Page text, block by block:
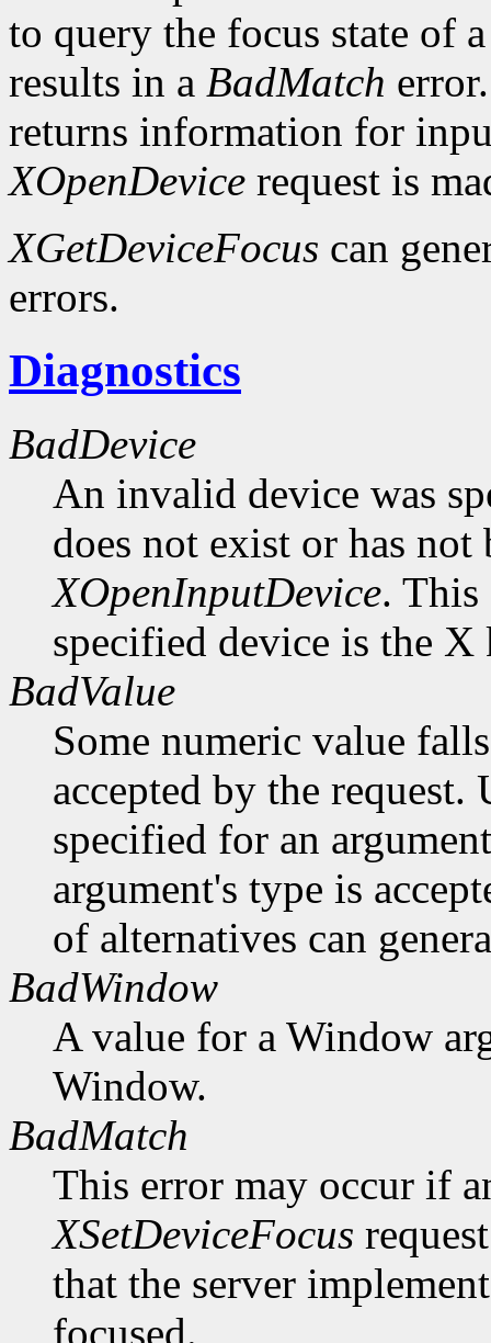
to query the focus state of
results in a BadMatch
returns information for
XOpenDevice request is
XGetDeviceFocus can
errors.
Diagnostics
BadDevice
An invalid device was
does not exist or has
XOpenInputDevice. This
specified device is the
BadValue
Some numeric value
accepted by the request.
specified for an
argument's type is
of alternatives can
BadWindow
A value for a Window
Window.
BadMatch
This error may occur if
XSetDeviceFocus
that the server
focused.